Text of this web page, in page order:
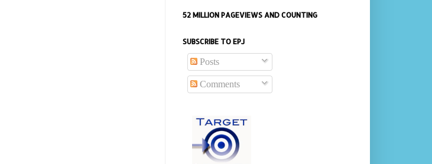
52 MILLION PAGEVIEWS AND COUNTING
SUBSCRIBE TO EPJ
Posts
Comments